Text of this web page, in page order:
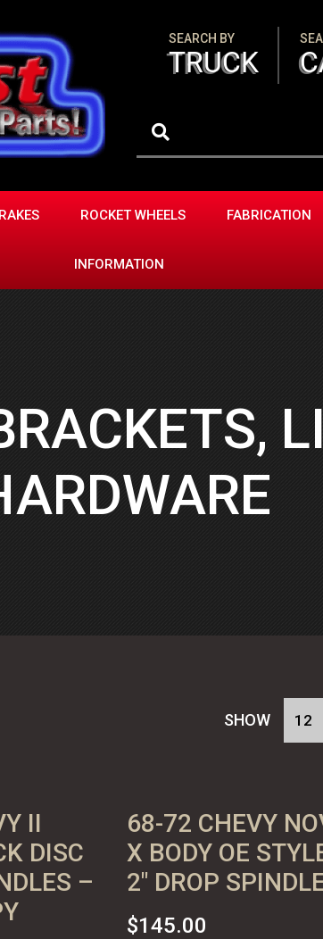
SEARCH BY
TRUCK
ROCKET WHEELS FABRICATION
INFORMATION
SHOW
II
DISC
–
68-72 CHEVY
X BODY OE
2″ DROP
$145.00